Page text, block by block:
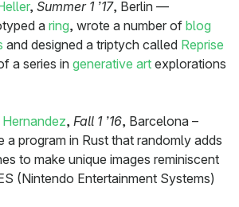
, Summer 1 ’17, Berlin —
a ring, wrote a number of blog
and designed a triptych called Reprise
a series in generative art explorations
, Fall 1 ’16, Barcelona –
a program in Rust that randomly adds
to make unique images reminiscent
(Nintendo Entertainment Systems)